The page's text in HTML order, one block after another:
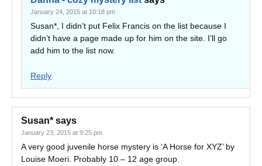
January 24, 2015 at 10:18 pm
Susan*, I didn’t put Felix Francis on the list because I
didn’t have a page made up for him on the site. I’ll go
add him to the list now.
Reply
Susan* says
January 23, 2015 at 9:25 pm
A very good juvenile horse mystery is ‘A Horse for XYZ’ by
Louise Moeri. Probably 10 – 12 age group.